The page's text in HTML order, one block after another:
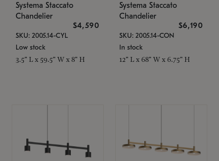
Systema Staccato
Chandelier
$4,590
SKU: 2005.14-CYL
Low stock
3.5" L x 59.5" W x 8" H
Systema Staccato
Chandelier
$6,190
SKU: 2005.14-CON
In stock
12" L x 68" W x 6.75" H